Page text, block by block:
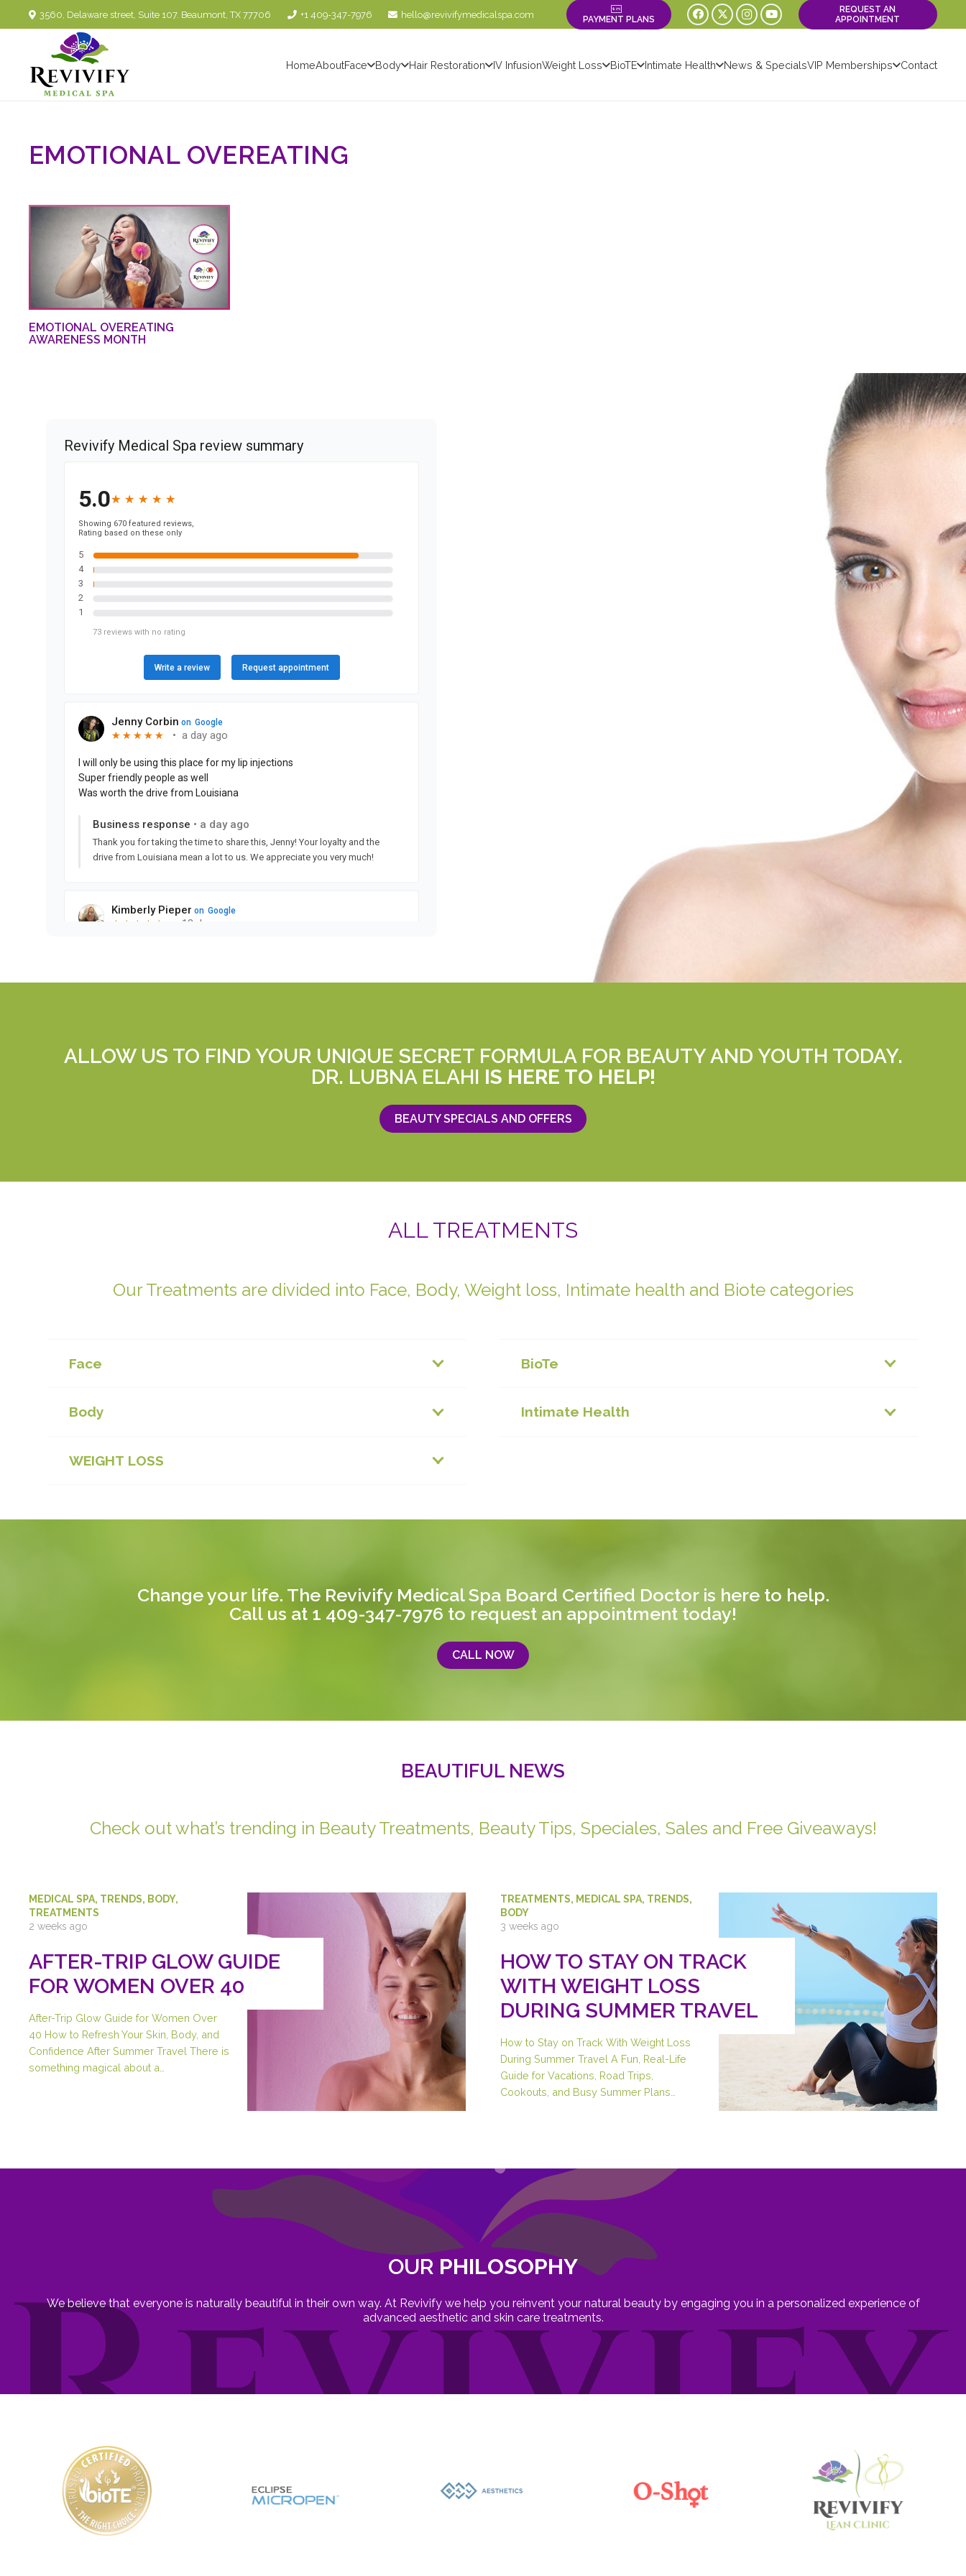
3560, Delaware street, Suite 107. Beaumont, TX 77706 +1 409-347-7976 hello@revivifymedicalspa.com PAYMENT PLANS
REQUEST AN
APPOINTMENT
HomeAboutFace Body Hair Restoration IV InfusionWeight Loss BioTE Intimate Health News & SpecialsVIP Memberships Contact
EMOTIONAL OVEREATING
EMOTIONAL OVEREATING
AWARENESS MONTH
ALLOW US TO FIND YOUR UNIQUE SECRET FORMULA FOR BEAUTY AND YOUTH TODAY.
DR. LUBNA ELAHI IS HERE TO HELP!
BEAUTY SPECIALS AND OFFERS
ALL TREATMENTS
Our Treatments are divided into Face, Body, Weight loss, Intimate health and Biote categories
Face
Body
WEIGHT LOSS
BioTe
Intimate Health
Change your life. The Revivify Medical Spa Board Certified Doctor is here to help.
Call us at 1 409-347-7976 to request an appointment today!
CALL NOW
BEAUTIFUL NEWS
Check out what’s trending in Beauty Treatments, Beauty Tips, Speciales, Sales and Free Giveaways!
MEDICAL SPA, TRENDS, BODY,
TREATMENTS
2 weeks ago
AFTER-TRIP GLOW GUIDE
FOR WOMEN OVER 40
After-Trip Glow Guide for Women Over
40 How to Refresh Your Skin, Body, and
Confidence After Summer Travel There is
something magical about a…
TREATMENTS, MEDICAL SPA, TRENDS,
BODY
3 weeks ago
HOW TO STAY ON TRACK
WITH WEIGHT LOSS
DURING SUMMER TRAVEL
How to Stay on Track With Weight Loss
During Summer Travel A Fun, Real-Life
Guide for Vacations, Road Trips,
Cookouts, and Busy Summer Plans…
OUR PHILOSOPHY
We believe that everyone is naturally beautiful in their own way. At Revivify we help you reinvent your natural beauty by engaging you in a personalized experience of
advanced aesthetic and skin care treatments.